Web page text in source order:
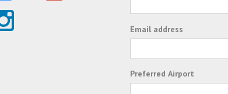
Email address
Preferred Airport